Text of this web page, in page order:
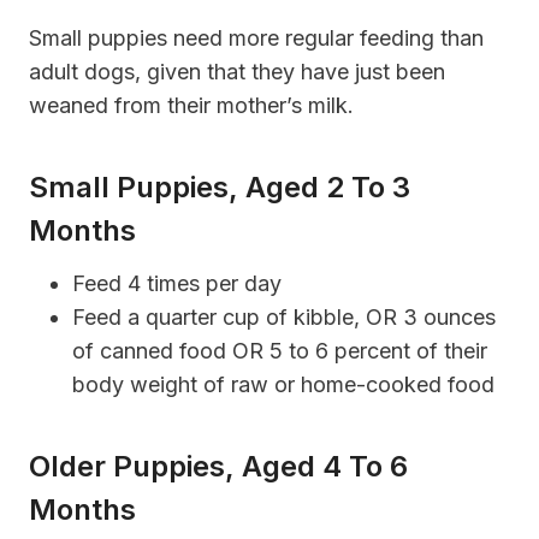
Small puppies need more regular feeding than
adult dogs, given that they have just been
weaned from their mother’s milk.
Small Puppies, Aged 2 To 3
Months
Feed 4 times per day
Feed a quarter cup of kibble, OR 3 ounces
of canned food OR 5 to 6 percent of their
body weight of raw or home-cooked food
Older Puppies, Aged 4 To 6
Months